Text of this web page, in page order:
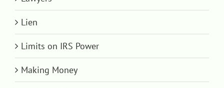
Lien
Limits on IRS Power
Making Money